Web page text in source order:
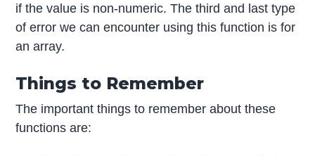
if the value is non-numeric. The third and last type
of error we can encounter using this function is for
an array.
Things to Remember
The important things to remember about these
functions are: